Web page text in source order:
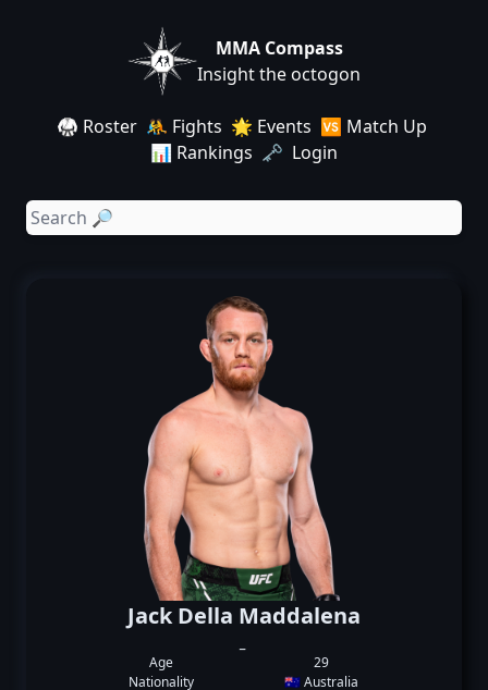
MMA Compass
Insight the octogon
🥋 Roster 🤼 Fights 🌟 Events 🆚 Match Up
📊 Rankings 🗝️ Login
Jack Della Maddalena
Age
29
Nationality
🇦🇺 Australia